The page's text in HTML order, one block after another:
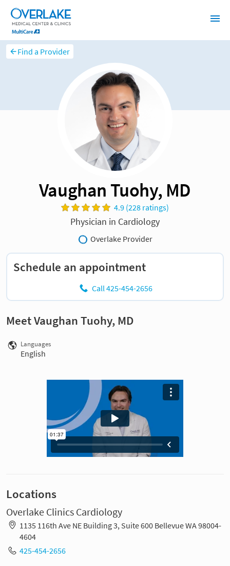
Find a Provider
Vaughan Tuohy, MD
4.9 (228 ratings)
Physician in Cardiology
Overlake Provider
Schedule an appointment
Call 425-454-2656
Meet Vaughan Tuohy, MD
Languages
English
Locations
Overlake Clinics Cardiology
1135 116th Ave NE Building 3, Suite 600 Bellevue WA 98004-
4604
425-454-2656